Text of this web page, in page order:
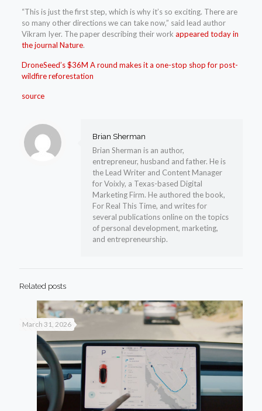
“This is just the first step, which is why it’s so exciting. There are
so many other directions we can take now,” said lead author
Vikram Iyer. The paper describing their work appeared today in
the journal Nature.
DroneSeed’s $36M A round makes it a one-stop shop for post-
wildfire reforestation
source
Brian Sherman
Brian Sherman is an author,
entrepreneur, husband and father. He is
the Lead Writer and Content Manager
for Voixly, a Texas-based Digital
Marketing Firm. He authored the book,
For Real This Time, and writes for
several publications online on the topics
of personal development, marketing,
and entrepreneurship.
Related posts
March 31, 2026